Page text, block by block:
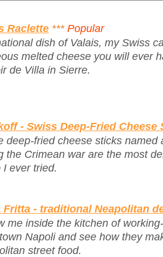
Raclette *** Popular
dish of Valais, my Swiss
melted cheese you will ever
de Villa in Sierre.
- Swiss Deep-Fried Cheese
deep-fried cheese sticks
the Crimean war are the most
I ever tried.
Fritta - traditional Neapolitan
me inside the kitchen of
Napoli and see how they
street food.